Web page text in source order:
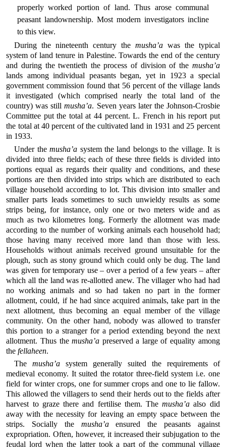
properly worked portion of land. Thus arose communal
peasant landownership. Most modern investigators incline
to this view.
During the nineteenth century the musha’awas the typical
system of land tenure in Palestine. Towards the end of the century
and during the twentieth the process of division of the musha’a
lands among individual peasants began, yet in 1923 a special
government commission found that 56 percent of the village lands
it investigated (which comprised nearly the total land of the
country) was stillmusha’a. Seven years later the Johnson-Crosbie
Committee put the total at 44 percent. L. French in his report put
the total at 40 percent of the cultivated land in 1931 and 25 percent
in 1933.
Under themusha’a system the land belongs to the village. It is
divided into three fields; each of these three fields is divided into
portions equal as regards their quality and conditions, and these
portions are then divided into strips which are distributed to each
village household according to lot. This division into smaller and
smaller parts leads sometimes to such unwieldy results as some
strips being, for instance, only one or two meters wide and as
much as two kilometres long. Formerly the allotment was made
according to the number of working animals each household had;
those having many received more land than those with less.
Households without animals received ground unsuitable for the
plough, such as stony ground which could only be dug. The land
was given for temporary use – over a period of a few years – after
which all the land was re-allotted anew. The villager who had had
no working animals and so had taken no part in the former
allotment, could, if he had since acquired animals, take part in the
next allotment, thus becoming an equal member of the village
community. On the other hand, nobody was allowed to transfer
this portion to a stranger for a period extending beyond the next
allotment. Thus themusha’a preserved a large of equality among
thefellaheen.
Themusha’a system generally suited the requirements of
medieval economy. It suited the rotator three-field system i.e. one
field for winter crops, one for summer crops and one to lie fallow.
This allowed the villagers to send their herds out to the fields after
harvest to graze there and fertilise them. Themusha’a also did
away with the necessity for leaving an empty space between the
strips. Socially the musha’aensured the peasants against
expropriation. Often, however, it increased their subjugation to the
feudal lord when the latter took a part of the communal village